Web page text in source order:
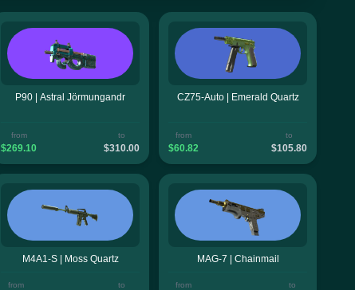
P90 | Astral Jörmungandr
from
$269.10
to
$310.00
CZ75-Auto | Emerald Quartz
from
$60.82
to
$105.80
M4A1-S | Moss Quartz
from to
MAG-7 | Chainmail
from to